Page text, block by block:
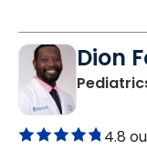
Dion
4.8